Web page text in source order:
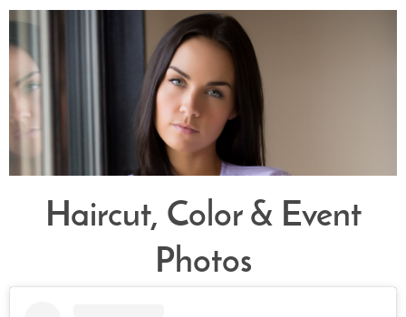
Haircut, Color & Event
Photos